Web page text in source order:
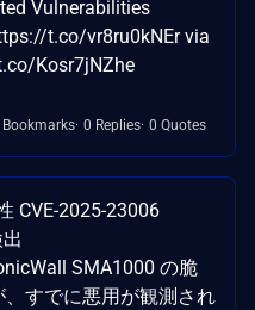
Vulnerabilities
t.co/vr8ru0kNEr via
Kosr7jNZhe
Bookmarks 0 Replies 0 Quotes
CVE-2025-23006
SMA1000 の脆
、すでに悪用が観測され